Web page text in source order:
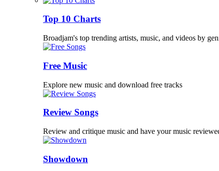
Top 10 Charts
Broadjam's top trending artists, music, and videos by
Free Music
Explore new music and download free tracks
Review Songs
Review and critique music and have your music
Showdown